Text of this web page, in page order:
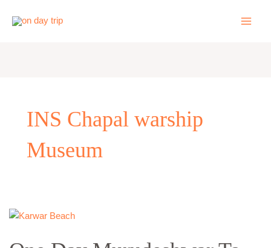
INS Chapal warship
Museum
One
Murudeshwar